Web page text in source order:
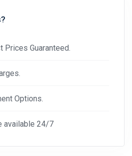
Prices Guaranteed.
Options.
available 24/7